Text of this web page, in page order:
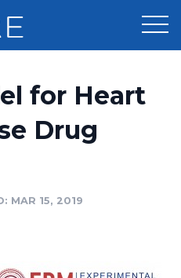
for Heart
Drug
MAR 15, 2019